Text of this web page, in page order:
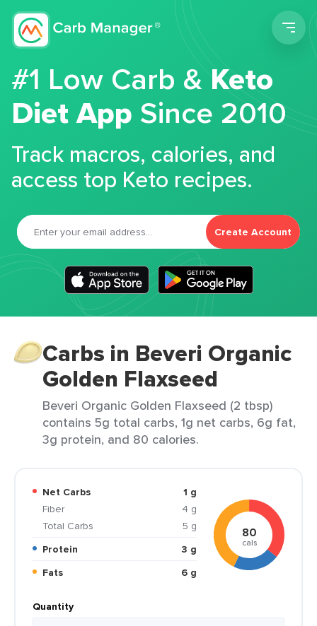
#1 Low Carb &Keto
Diet App Since 2010
Track macros, calories, and
access top Keto recipes.
Create Account
Carbs in Beveri Organic
Golden Flaxseed
Beveri Organic Golden Flaxseed (2 tbsp)
contains 5g total carbs, 1g net carbs, 6g fat,
3g protein, and 80 calories.
Net Carbs
1 g
Fiber
4 g
Total Carbs
5 g
Protein
3 g
Fats
6 g
80
cals
Quantity